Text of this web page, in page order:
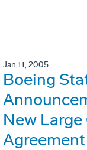
Jan 11, 2005
Boeing
New
Agreement